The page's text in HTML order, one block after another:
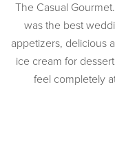
The Casual
was the best
appetizers, delicious
ice cream for
feel completely